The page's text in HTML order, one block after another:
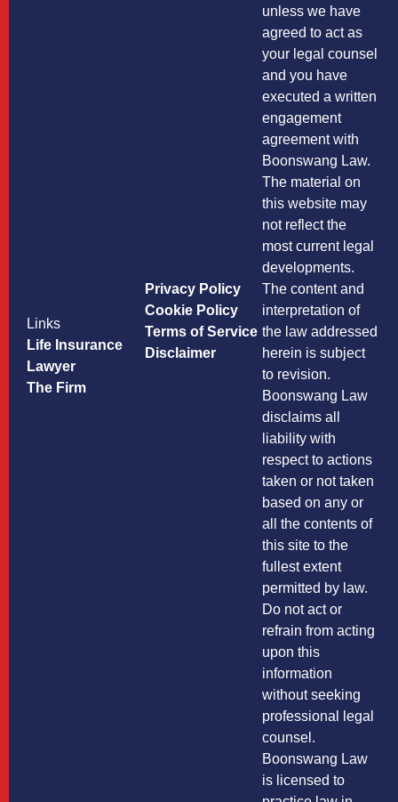
Links
Life Insurance
Lawyer
The Firm
Privacy Policy
Cookie Policy
Terms of Service
Disclaimer
unless we have
agreed to act as
your legal counsel
and you have
executed a written
engagement
agreement with
Boonswang Law.
The material on
this website may
not reflect the
most current legal
developments.
The content and
interpretation of
the law addressed
herein is subject
to revision.
Boonswang Law
disclaims all
liability with
respect to actions
taken or not taken
based on any or
all the contents of
this site to the
fullest extent
permitted by law.
Do not act or
refrain from acting
upon this
information
without seeking
professional legal
counsel.
Boonswang Law
is licensed to